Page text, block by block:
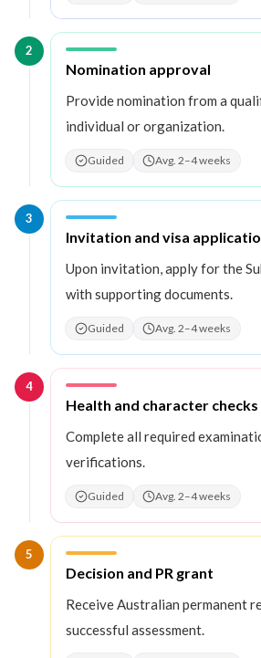
2
Step2:
Nomination approval
Provide nomination from a
individual or organization.
Guided Avg. 2–4 weeks
3
Step3:
Invitation and visa
Upon invitation, apply for the
with supporting documents.
Guided Avg. 2–4 weeks
4
Step4:
Health and character checks
Complete all required
verifications.
Guided Avg. 2–4 weeks
5
Step5:
Decision and PR grant
Receive Australian permanent
successful assessment.